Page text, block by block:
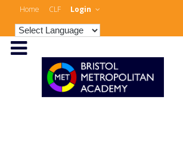
Home CLF Login